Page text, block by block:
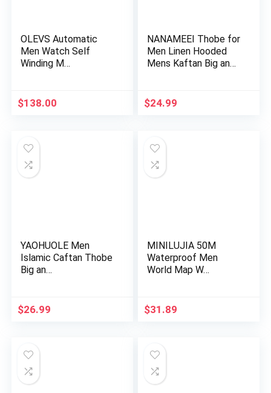
OLEVS Automatic
Men Watch Self
Winding M…
$138.00
NANAMEEI Thobe for
Men Linen Hooded
Mens Kaftan Big and
$24.99
YAOHUOLE Men
Islamic Caftan Thobe
Big an…
$26.99
MINILUJIA 50M
Waterproof Men
World Map W…
$31.89